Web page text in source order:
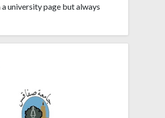
university page but always